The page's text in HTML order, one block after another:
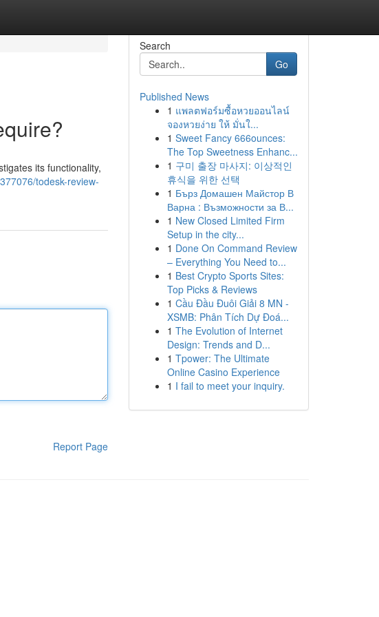
its functionality,
todesk-review-
Report Page
Search
Go
Published News
1 แพลตฟอร์มซื้อหวยออนไลน์
จองหวยง่าย ให้ มั่นใ...
1 Sweet Fancy 666ounces:
The Top Sweetness Enhanc...
1 구미 출장 마사지: 이상적인
휴식을 위한 선택
1 Бърз Домашен Майстор В
Варна : Възможности за В...
1 New Closed Limited Firm
Setup in the city...
1 Done On Command Review
– Everything You Need to...
1 Best Crypto Sports Sites:
Top Picks & Reviews
1 Cầu Đầu Đuôi Giải 8 MN -
XSMB: Phân Tích Dự Đoá...
1 The Evolution of Internet
Design: Trends and D...
1 Tpower: The Ultimate
Online Casino Experience
1 I fail to meet your inquiry.